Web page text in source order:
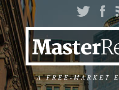
A FREE-MARKET